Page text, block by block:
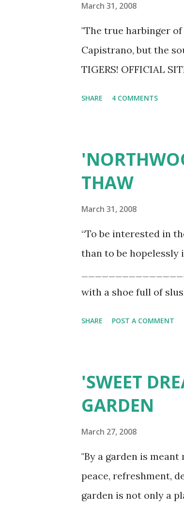
March 31, 2008
"The true harbinger
Capistrano, but the
TIGERS! OFFICIAL
SHARE 4 COMMENTS
THAW
March 31, 2008
“To be interested in
than to be hopelessly
with a shoe full of
SHARE POST A COMMENT
'SWEET
GARDEN
March 27, 2008
"By a garden is
peace, refreshment,
garden is not only a